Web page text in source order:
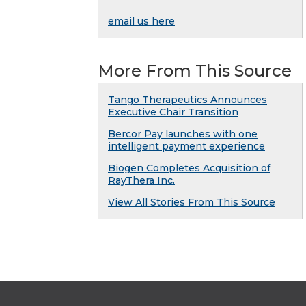
email us here
More From This Source
Tango Therapeutics Announces
Executive Chair Transition
Bercor Pay launches with one
intelligent payment experience
Biogen Completes Acquisition of
RayThera Inc.
View All Stories From This Source